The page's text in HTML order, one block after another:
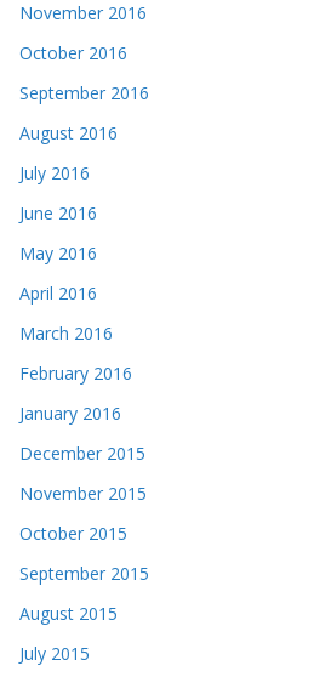
November 2016
October 2016
September 2016
August 2016
July 2016
June 2016
May 2016
April 2016
March 2016
February 2016
January 2016
December 2015
November 2015
October 2015
September 2015
August 2015
July 2015